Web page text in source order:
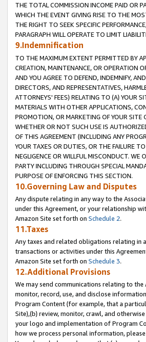
THE TOTAL COMMISSION INCOME PAID OR
WHICH THE EVENT GIVING RISE TO THE
THE RIGHT TO SEEK SPECIFIC
PARAGRAPH WILL OPERATE TO LIMIT
9.Indemnification
TO THE MAXIMUM EXTENT PERMITTED BY
CREATION, MAINTENANCE, OR OPERATION
AND YOU AGREE TO DEFEND, INDEMNIFY,
DIRECTORS, AND REPRESENTATIVES,
ATTORNEYS' FEES) RELATING TO (A) YOUR
MATERIALS WITH OTHER APPLICATIONS,
PROMOTION, OR MARKETING OF YOUR SITE
WHETHER OR NOT SUCH USE IS
OF THIS AGREEMENT (INCLUDING ANY
YOUR TAXES OR DUTIES, OR THE FAILURE
NEGLIGENCE OR WILLFUL MISCONDUCT. WE
PARTY INCLUDING THROUGH SPECIAL
PURPOSE OF ENFORCING THIS SECTION.
10.Governing Law and Disputes
Any dispute relating in any way to the
under this Agreement, or your relationship
Amazon Site set forth on Schedule 2.
11.Taxes
Any taxes and related obligations relating in
transactions or activities under this
Amazon Site set forth on Schedule 3.
12.Additional Provisions
We may send communications relating to
monitor, record, use, and disclose
Program Content (for example, that a
Site),(b) review, monitor, crawl, and
your logo and implementation of Program
how we process personal information,